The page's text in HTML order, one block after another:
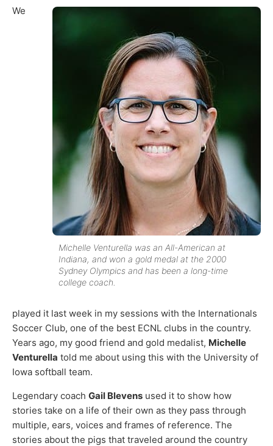
Michelle Venturella was an All-American at
Indiana, and won a gold medal at the 2000
Sydney Olympics and has been a long-time
college coach.
We
played it last week in my sessions with the Internationals
Soccer Club, one of the best ECNL clubs in the country.
Years ago, my good friend and gold medalist, Michelle
Venturella told me about using this with the University of
Iowa softball team.
Legendary coach Gail Blevens used it to show how
stories take on a life of their own as they pass through
multiple, ears, voices and frames of reference. The
stories about the pigs that traveled around the country